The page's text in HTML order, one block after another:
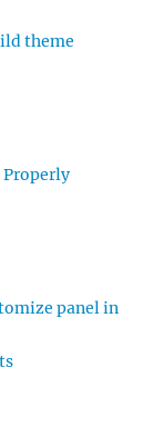
theme
panel in